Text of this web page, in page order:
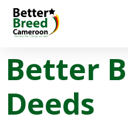
Better
Deeds